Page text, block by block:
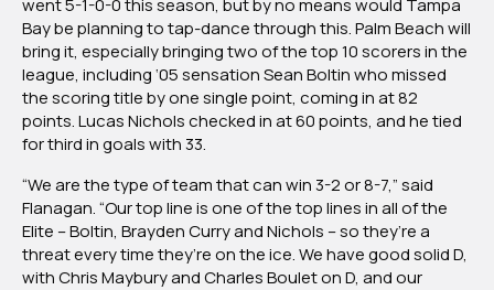
went 5-1-0-0 this season, but by no means would Tampa
Bay be planning to tap-dance through this. Palm Beach will
bring it, especially bringing two of the top 10 scorers in the
league, including ‘05 sensation Sean Boltin who missed
the scoring title by one single point, coming in at 82
points. Lucas Nichols checked in at 60 points, and he tied
for third in goals with 33.
“We are the type of team that can win 3-2 or 8-7,” said
Flanagan. “Our top line is one of the top lines in all of the
Elite – Boltin, Brayden Curry and Nichols – so they’re a
threat every time they’re on the ice. We have good solid D,
with Chris Maybury and Charles Boulet on D, and our